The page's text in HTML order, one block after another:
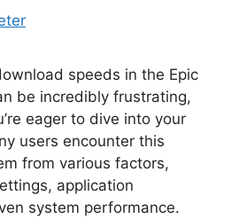
speeds in the Epic
be incredibly frustrating,
eager to dive into your
users encounter this
from various factors,
application
system performance.